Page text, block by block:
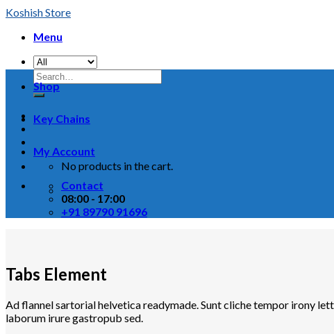
Skip
content
Koshish Store
Menu
No products in the cart.
Shop
Key Chains
My Account
Contact
08:00 - 17:00
+91 89790 91696
Tabs Element
Ad flannel sartorial helvetica readymade. Sunt cliche tempor irony
laborum irure gastropub sed.